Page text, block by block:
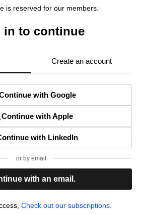
is reserved for our members.
in to continue
Create an account
with Google
Continue with Apple
with LinkedIn
or by email
with an email.
Check out our subscriptions.